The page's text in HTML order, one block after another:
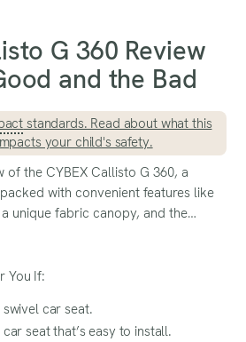
G 360 Review
and the Bad
standards. Read about what this
your child's safety.
the CYBEX Callisto G 360, a
with convenient features like
unique fabric canopy, and the
You If:
swivel car seat.
seat that’s easy to install.